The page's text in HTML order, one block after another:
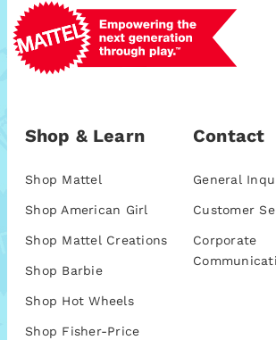
Shop & Learn
Shop Mattel
Shop American Girl
Shop Mattel Creations
Shop Barbie
Shop Hot Wheels
Shop Fisher-Price
Contact
General
Customer
Corporate